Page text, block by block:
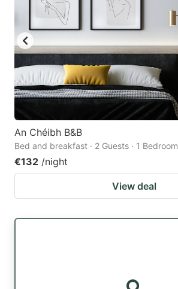
An Chéibh B&B
Bed and breakfast · 2 Guests · 1 Bedroom
€132 /night
View deal